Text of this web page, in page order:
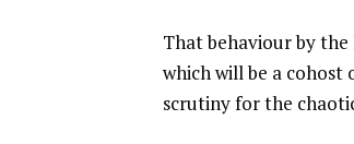
That behaviour by the
which will be a cohost
scrutiny for the